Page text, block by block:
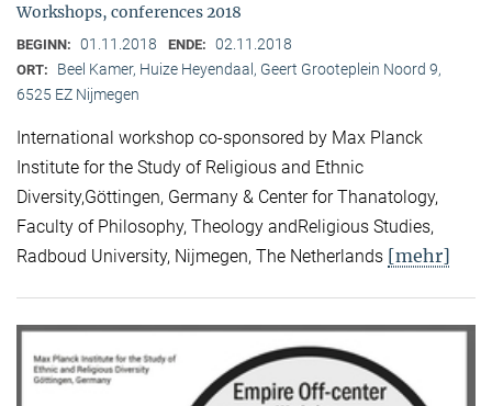
Workshops, conferences 2018
BEGINN: 01.11.2018 ENDE: 02.11.2018
ORT:
Beel Kamer, Huize Heyendaal, Geert Grooteplein Noord 9,
6525 EZ Nijmegen
International workshop co-sponsored by Max Planck
Institute for the Study of Religious and Ethnic
Diversity,Göttingen, Germany & Center for Thanatology,
Faculty of Philosophy, Theology andReligious Studies,
Radboud University, Nijmegen, The Netherlands [mehr]